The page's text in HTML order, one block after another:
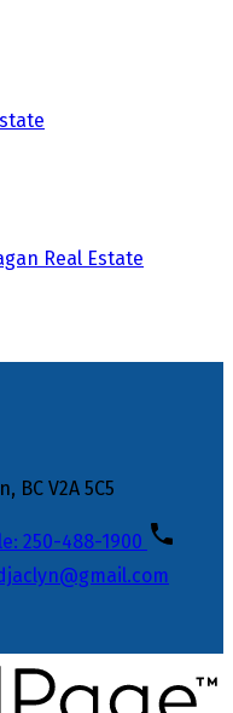
Real Estate
BC V2A 5C5
250-488-1900